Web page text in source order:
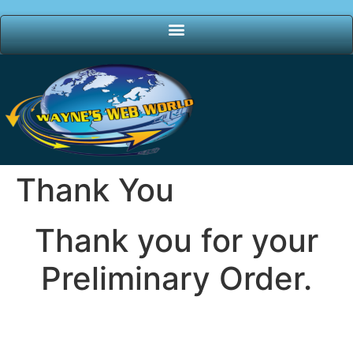
Thank You
Thank you for your
Preliminary Order.